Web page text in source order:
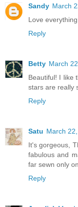
Sandy March
Love
Reply
Betty March
Beautiful! I like
stars are really
Reply
Satu March
It's gorgeous,
fabulous and
far sewn only
Reply